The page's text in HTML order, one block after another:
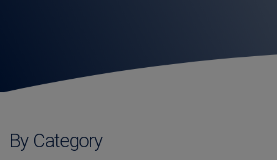
By Category